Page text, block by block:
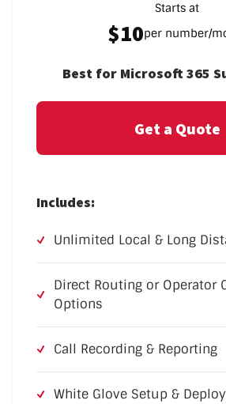
Starts at
$10per number/
Best for Microsoft 365
Get a Quote
Includes:
Unlimited Local & Long
Direct Routing or Operator
Options
Call Recording & Reporting
White Glove Setup &